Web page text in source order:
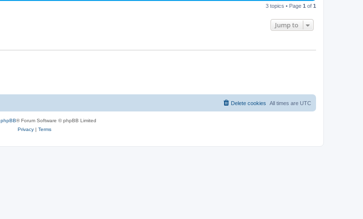
3 topics • Page 1 of 1
Jump to
All times are UTC
Delete cookies
phpBB® Forum Software © phpBB Limited
Privacy| Terms